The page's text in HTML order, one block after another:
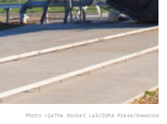
Photo viaThe Rocket Lab/ZUMA Press/Newscom